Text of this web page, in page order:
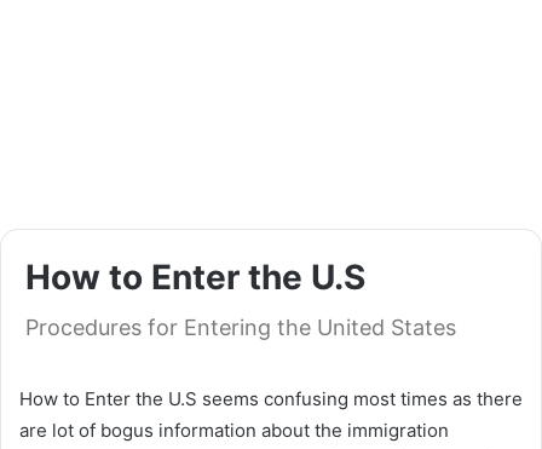
How to Enter the U.S
Procedures for Entering the United States
How to Enter the U.S seems confusing most times as there
are lot of bogus information about the immigration